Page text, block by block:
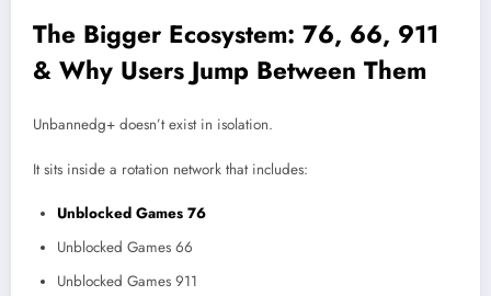
The Bigger Ecosystem: 76, 66, 911
& Why Users Jump Between Them
Unbannedg+ doesn’t exist in isolation.
It sits inside a rotation network that includes:
Unblocked Games 76
Unblocked Games 66
Unblocked Games 911